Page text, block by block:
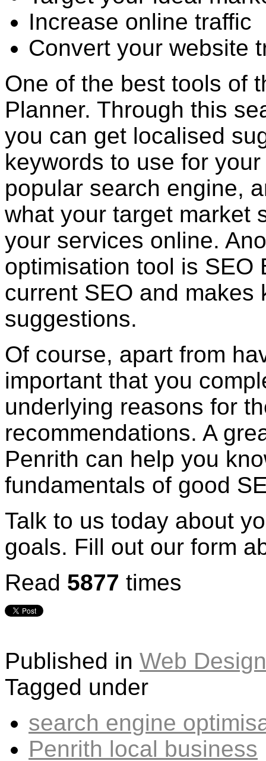
Increase online traffic
Convert your website
One of the best tools of
Planner. Through this
you can get localised
keywords to use for
popular search engine,
what your target market
your services online.
optimisation tool is SEO
current SEO and makes
suggestions.
Of course, apart from
important that you
underlying reasons for
recommendations. A
Penrith can help you
fundamentals of good
Talk to us today about
goals. Fill out our form
Read 5877 times
Published in Web
Tagged under
search engine
Penrith local business